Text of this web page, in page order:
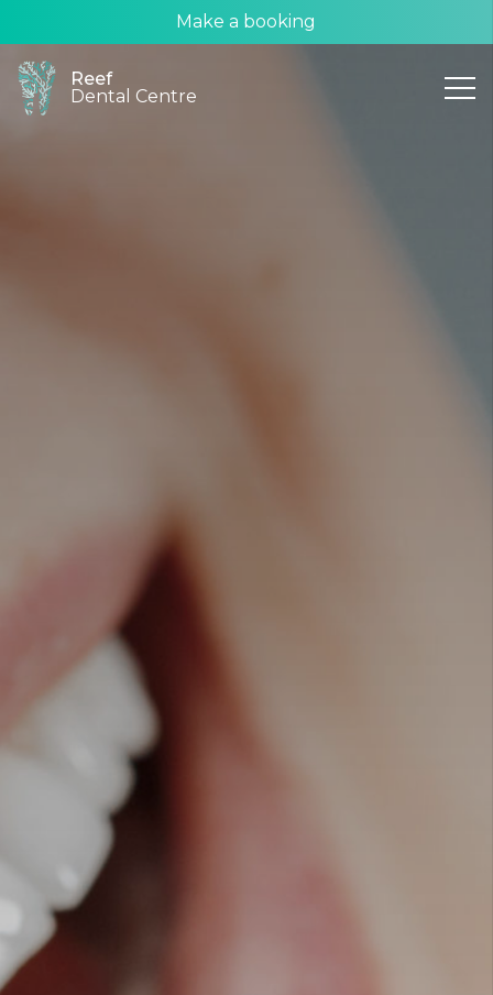
Make a booking
Reef
Dental Centre